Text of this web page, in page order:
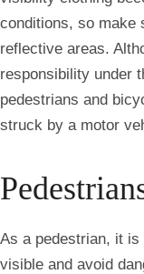
conditions, so make
reflective areas.
responsibility under
pedestrians and
struck by a motor
As a pedestrian, it
visible and avoid